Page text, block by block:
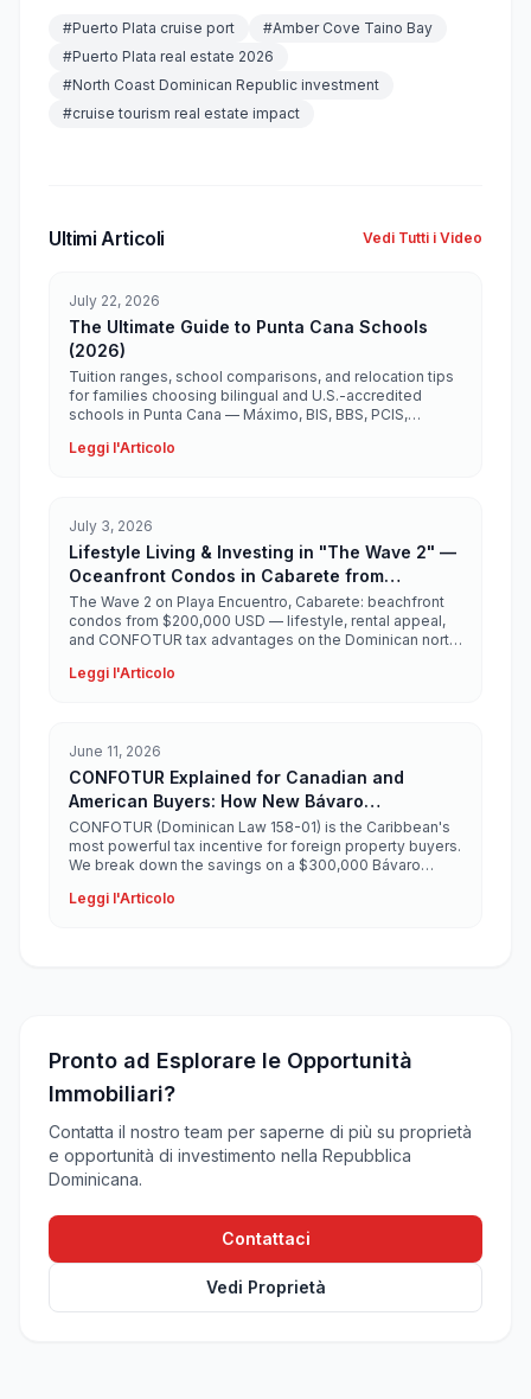
#Puerto Plata cruise port #Amber Cove Taino Bay
#Puerto Plata real estate 2026
#North Coast Dominican Republic investment
#cruise tourism real estate impact
Ultimi Articoli Vedi Tutti i Video
July 22, 2026
The Ultimate Guide to Punta Cana Schools
(2026)
Tuition ranges, school comparisons, and relocation tips
for families choosing bilingual and U.S.-accredited
schools in Punta Cana — Máximo, BIS, BBS, PCIS,
Leggi l'Articolo
July 3, 2026
Lifestyle Living & Investing in "The Wave 2" —
Oceanfront Condos in Cabarete from
$200,000 USD
The Wave 2 on Playa Encuentro, Cabarete: beachfront
condos from $200,000 USD — lifestyle, rental appeal,
and CONFOTUR tax advantages on the Dominican north
Leggi l'Articolo
June 11, 2026
CONFOTUR Explained for Canadian and
American Buyers: How New Bávaro
Developments Save You $30,000+
CONFOTUR (Dominican Law 158-01) is the Caribbean's
most powerful tax incentive for foreign property buyers.
We break down the savings on a $300,000 Bávaro
Leggi l'Articolo
Pronto ad Esplorare le Opportunità
Immobiliari?
Contatta il nostro team per saperne di più su proprietà
e opportunità di investimento nella Repubblica
Dominicana.
Contattaci
Vedi Proprietà